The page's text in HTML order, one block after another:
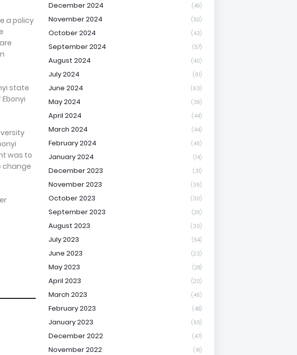
a policy
state
was to
change
December 2024 (49)
November 2024 (50)
October 2024 (43)
September 2024 (57)
August 2024 (40)
July 2024 (61)
June 2024 (63)
May 2024 (39)
April 2024 (44)
March 2024 (44)
February 2024 (46)
January 2024 (14)
December 2023 (31)
November 2023 (36)
October 2023 (30)
September 2023 (29)
August 2023 (30)
July 2023 (54)
June 2023 (23)
May 2023 (28)
April 2023 (20)
March 2023 (46)
February 2023 (48)
January 2023 (65)
December 2022 (47)
November 2022 (41)